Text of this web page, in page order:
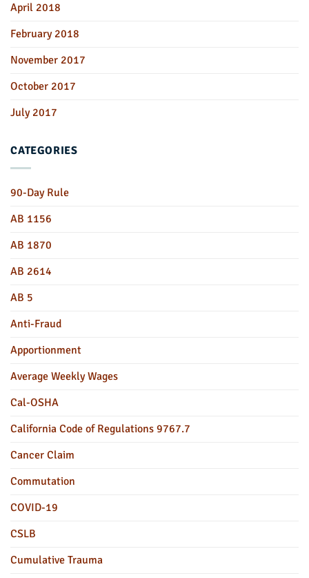
April 2018
February 2018
November 2017
October 2017
July 2017
CATEGORIES
90-Day Rule
AB 1156
AB 1870
AB 2614
AB 5
Anti-Fraud
Apportionment
Average Weekly Wages
Cal-OSHA
California Code of Regulations 9767.7
Cancer Claim
Commutation
COVID-19
CSLB
Cumulative Trauma